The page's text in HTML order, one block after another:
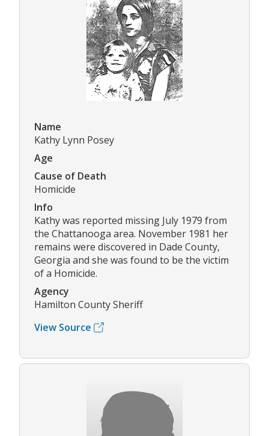
Name
Kathy Lynn Posey
Age
Cause of Death
Homicide
Info
Kathy was reported missing July 1979 from
the Chattanooga area. November 1981 her
remains were discovered in Dade County,
Georgia and she was found to be the victim
of a Homicide.
Agency
Hamilton County Sheriff
View Source